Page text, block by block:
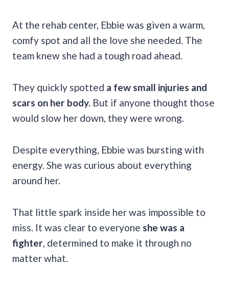
At the rehab center, Ebbie was given a warm,
comfy spot and all the love she needed. The
team knew she had a tough road ahead.
They quickly spotted a few small injuries and
scars on her body. But if anyone thought those
would slow her down, they were wrong.
Despite everything, Ebbie was bursting with
energy. She was curious about everything
around her.
That little spark inside her was impossible to
miss. It was clear to everyone she was a
fighter, determined to make it through no
matter what.